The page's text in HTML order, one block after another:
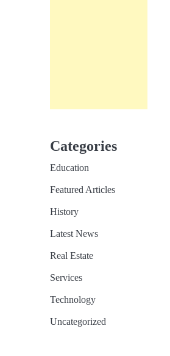
Categories
Education
Featured Articles
History
Latest News
Real Estate
Services
Technology
Uncategorized